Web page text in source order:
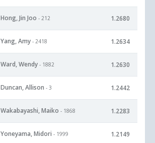
Hong, Jin Joo - 212 1.2680
Yang, Amy - 2418 1.2634
Ward, Wendy - 1882 1.2630
Duncan, Allison - 3 1.2442
Wakabayashi, Maiko - 1868 1.2283
Yoneyama, Midori - 1999 1.2149